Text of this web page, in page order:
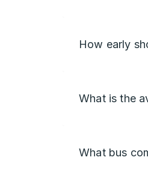
How early
What is the
What bus